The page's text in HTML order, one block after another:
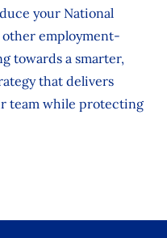
your National
employment-
towards a smarter,
that delivers
team while protecting